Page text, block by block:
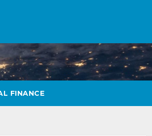
FINANCE